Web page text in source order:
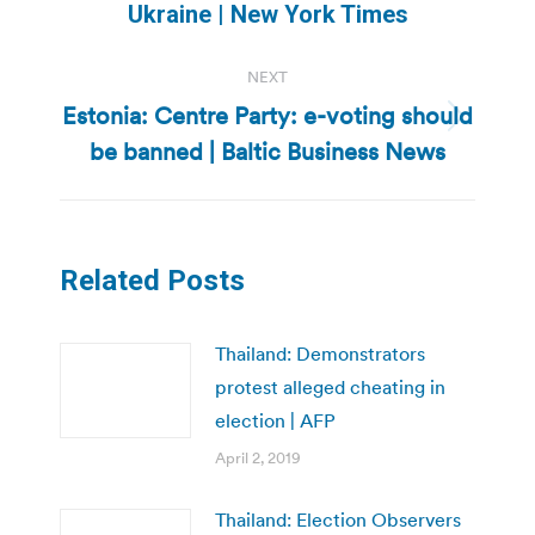
post:
Ukraine | New York Times
NEXT
Next
post:
Estonia: Centre Party: e-voting should
be banned | Baltic Business News
Related Posts
Thailand: Demonstrators
protest alleged cheating in
election | AFP
April 2, 2019
Thailand: Election Observers